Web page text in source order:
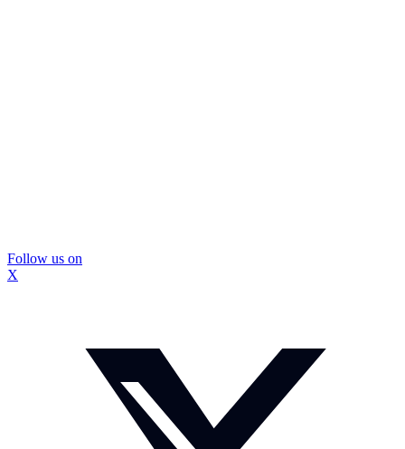
Follow us on
X